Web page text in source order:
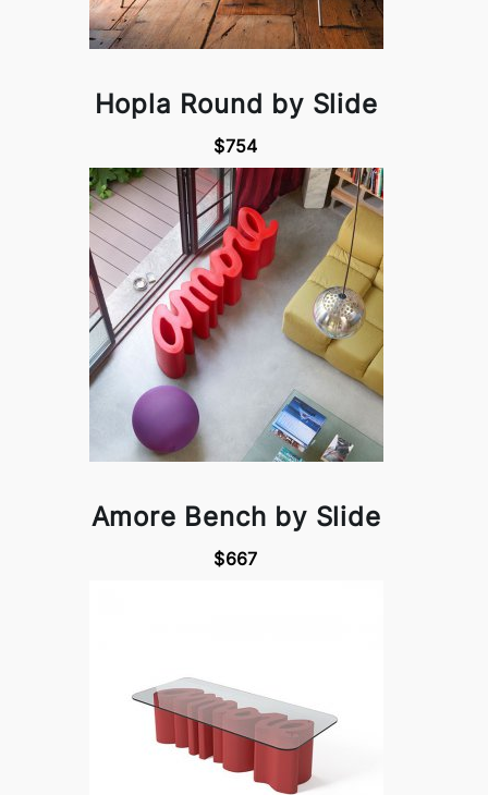
Hopla Round by Slide
$754
Amore Bench by Slide
$667